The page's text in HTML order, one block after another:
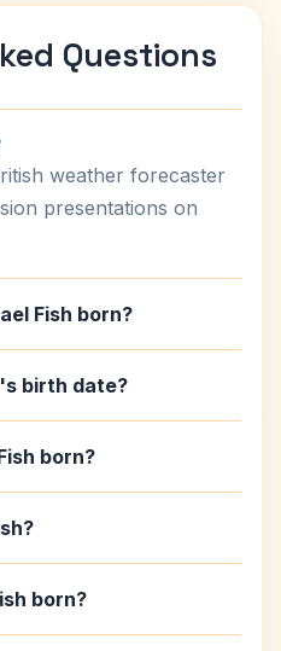
Questions
weather forecaster
presentations on
Fish born?
birth date?
born?
born?